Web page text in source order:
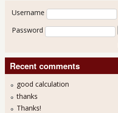
User login
Username
Password
Recent comments
good calculation
thanks
Thanks!